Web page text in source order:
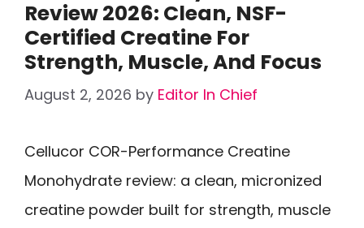
Review 2026: Clean, NSF-
Certified Creatine For
Strength, Muscle, And Focus
August 2, 2026 by Editor In Chief
Cellucor COR-Performance Creatine
Monohydrate review: a clean, micronized
creatine powder built for strength, muscle